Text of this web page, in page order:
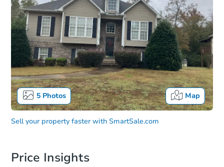
5Photos Map
Sell your property faster with SmartSale.com
Price Insights